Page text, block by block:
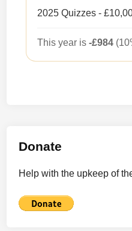
2025 Quizzes -
This year is-£984
Donate
Help with the upkeep of